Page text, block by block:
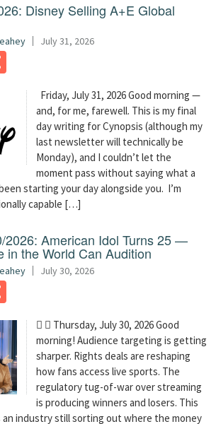
Disney Selling A+E Global
July 31, 2026
Friday, July 31, 2026 Good morning —
and, for me, farewell. This is my final
day writing for Cynopsis (although my
last newsletter will technically be
Monday), and I couldn’t let the
moment pass without saying what a
starting your day alongside you. I’m
capable […]
2026: American Idol Turns 25 —
in the World Can Audition
July 30, 2026
  Thursday, July 30, 2026 Good
morning! Audience targeting is getting
sharper. Rights deals are reshaping
how fans access live sports. The
regulatory tug-of-war over streaming
is producing winners and losers. This
an industry still sorting out where the money